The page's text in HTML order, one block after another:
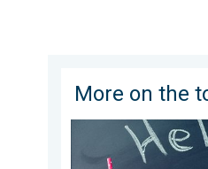
More on the
Meteorological